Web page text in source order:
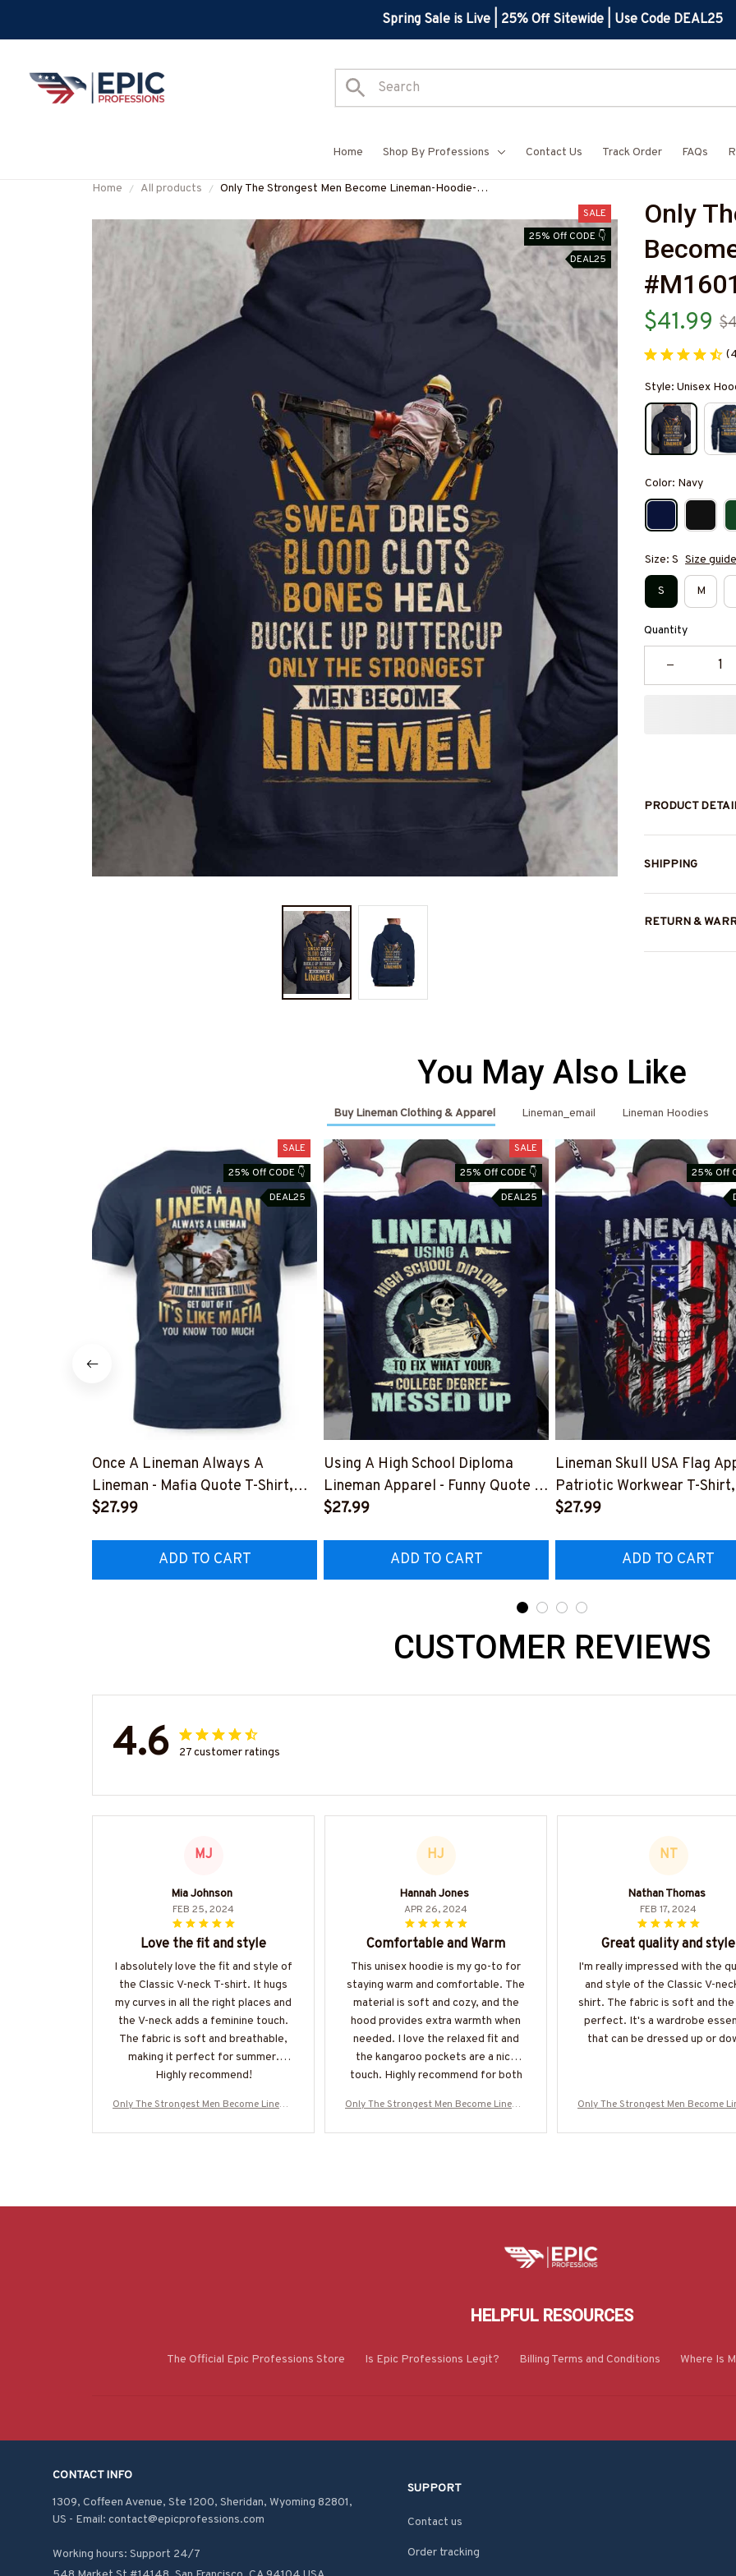
Spring Sale is Live | 25% Off Sitewide | Use Code DEAL25
Home Shop By Professions Contact Us Track Order FAQs
Home All products
Only The Strongest Men Become Lineman-Hoodie-
SALE
25% Off CODE 👇
DEAL25
Only
$41.99
Style: Unisex
Color: Navy
Size: S Size guide
S M
Quantity
PRODUCT
SHIPPING
RETURN &
You May Also Like
Buy Lineman Clothing & Apparel Lineman_email Lineman Hoodies
SALE
25% Off CODE 👇
DEAL25
Once A Lineman Always A
Lineman - Mafia Quote T-Shirt,
Hoodie & More-
$27.99
ADD TO CART
SALE
25% Off CODE 👇
DEAL25
Using A High School Diploma
Lineman Apparel - Funny Quote T-
Shirt, Hoodie & More-
$27.99
ADD TO CART
25% Off
Lineman Skull USA Flag
Patriotic Workwear T-Shirt,
Hoodie & More-
$27.99
ADD TO CART
CUSTOMER REVIEWS
4.6 27 customer ratings
MJ
Mia Johnson
FEB 25, 2024
Love the fit and style
I absolutely love the fit and style of
the Classic V-neck T-shirt. It hugs
my curves in all the right places and
the V-neck adds a feminine touch.
The fabric is soft and breathable,
making it perfect for summer.
Highly recommend!
Only The Strongest Men Become Linema
HJ
Hannah Jones
APR 26, 2024
Comfortable and Warm
This unisex hoodie is my go-to for
staying warm and comfortable. The
material is soft and cozy, and the
hood provides extra warmth when
needed. I love the relaxed fit and
the kangaroo pockets are a nice
touch. Highly recommend for both
Only The Strongest Men Become Linema
NT
Nathan Thomas
FEB 17, 2024
Great quality and style
I'm really impressed with the
and style of the Classic V-
shirt. The fabric is soft and
perfect. It's a wardrobe
that can be dressed up or
Only The Strongest Men Become
HELPFUL RESOURCES
The Official Epic Professions Store Is Epic Professions Legit? Billing Terms and Conditions Where Is
CONTACT INFO
1309, Coffeen Avenue, Ste 1200, Sheridan, Wyoming 82801,
US - Email: contact@epicprofessions.com
Working hours: Support 24/7
SUPPORT
Contact us
Order tracking